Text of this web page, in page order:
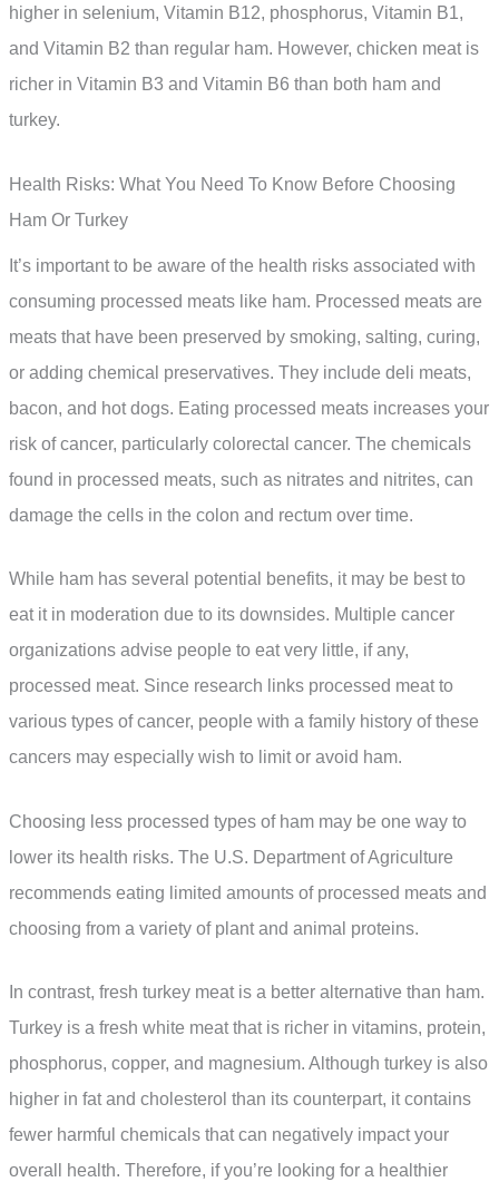
higher in selenium, Vitamin B12, phosphorus, Vitamin B1,
and Vitamin B2 than regular ham. However, chicken meat is
richer in Vitamin B3 and Vitamin B6 than both ham and
turkey.
Health Risks: What You Need To Know Before Choosing
Ham Or Turkey
It’s important to be aware of the health risks associated with
consuming processed meats like ham. Processed meats are
meats that have been preserved by smoking, salting, curing,
or adding chemical preservatives. They include deli meats,
bacon, and hot dogs. Eating processed meats increases your
risk of cancer, particularly colorectal cancer. The chemicals
found in processed meats, such as nitrates and nitrites, can
damage the cells in the colon and rectum over time.
While ham has several potential benefits, it may be best to
eat it in moderation due to its downsides. Multiple cancer
organizations advise people to eat very little, if any,
processed meat. Since research links processed meat to
various types of cancer, people with a family history of these
cancers may especially wish to limit or avoid ham.
Choosing less processed types of ham may be one way to
lower its health risks. The U.S. Department of Agriculture
recommends eating limited amounts of processed meats and
choosing from a variety of plant and animal proteins.
In contrast, fresh turkey meat is a better alternative than ham.
Turkey is a fresh white meat that is richer in vitamins, protein,
phosphorus, copper, and magnesium. Although turkey is also
higher in fat and cholesterol than its counterpart, it contains
fewer harmful chemicals that can negatively impact your
overall health. Therefore, if you’re looking for a healthier